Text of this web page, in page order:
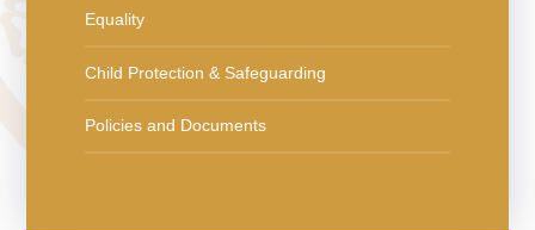
Equality
Child Protection & Safeguarding
Policies and Documents